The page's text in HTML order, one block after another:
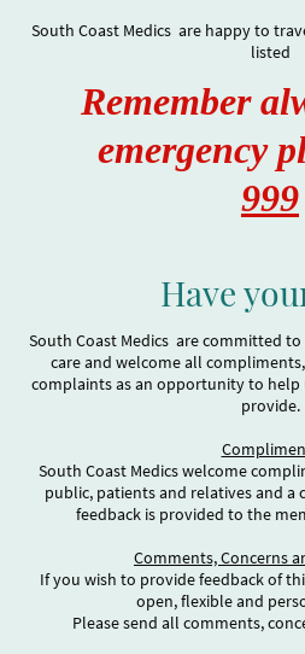
South Coast Medics are happy to
listed
Remember
emergency
999
Have
South Coast Medics are committed
care and welcome all
complaints as an opportunity to help
provide.
South Coast Medics welcome
public, patients and relatives and
feedback is provided to the
Comments, Concerns
If you wish to provide feedback of
open, flexible and
Please send all comments,